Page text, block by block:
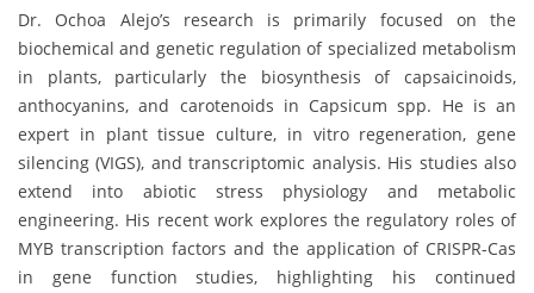
Dr. Ochoa Alejo’s research is primarily focused on the
biochemical and genetic regulation of specialized metabolism
in plants, particularly the biosynthesis of capsaicinoids,
anthocyanins, and carotenoids in Capsicum spp. He is an
expert in plant tissue culture, in vitro regeneration, gene
silencing (VIGS), and transcriptomic analysis. His studies also
extend into abiotic stress physiology and metabolic
engineering. His recent work explores the regulatory roles of
MYB transcription factors and the application of CRISPR-Cas
in gene function studies, highlighting his continued